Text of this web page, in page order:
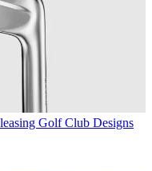
Golf Club Designs